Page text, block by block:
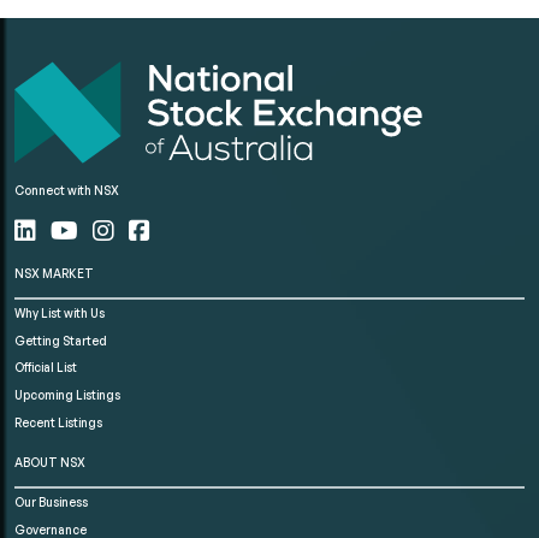
Connect with NSX
NSX MARKET
Why List with Us
Getting Started
Official List
Upcoming Listings
Recent Listings
ABOUT NSX
Our Business
Governance